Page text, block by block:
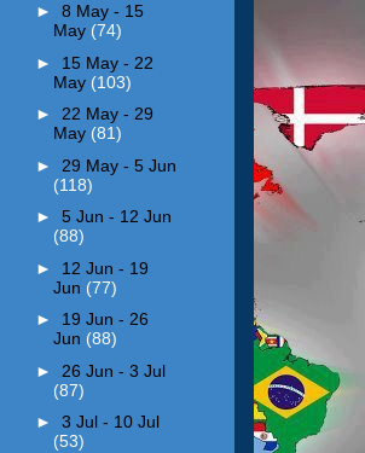
► 8 May - 15
May (74)
► 15 May - 22
May (103)
► 22 May - 29
May (81)
► 29 May - 5 Jun
(118)
► 5 Jun - 12 Jun
(88)
► 12 Jun - 19
Jun (77)
► 19 Jun - 26
Jun (88)
► 26 Jun - 3 Jul
(87)
► 3 Jul - 10 Jul
(53)